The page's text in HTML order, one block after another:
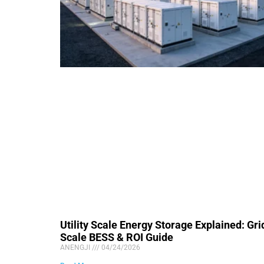
Utility Scale Energy Storage Explained:
Scale BESS & ROI Guide
ANENGJI 04/24/2026